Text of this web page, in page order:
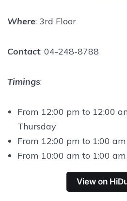
Where: 3rd Floor
Contact: 04-248-8788
Timings:
From 12:00 pm to 12:00
Thursday
From 12:00 pm to 1:00
From 10:00 am to 1:00
View on